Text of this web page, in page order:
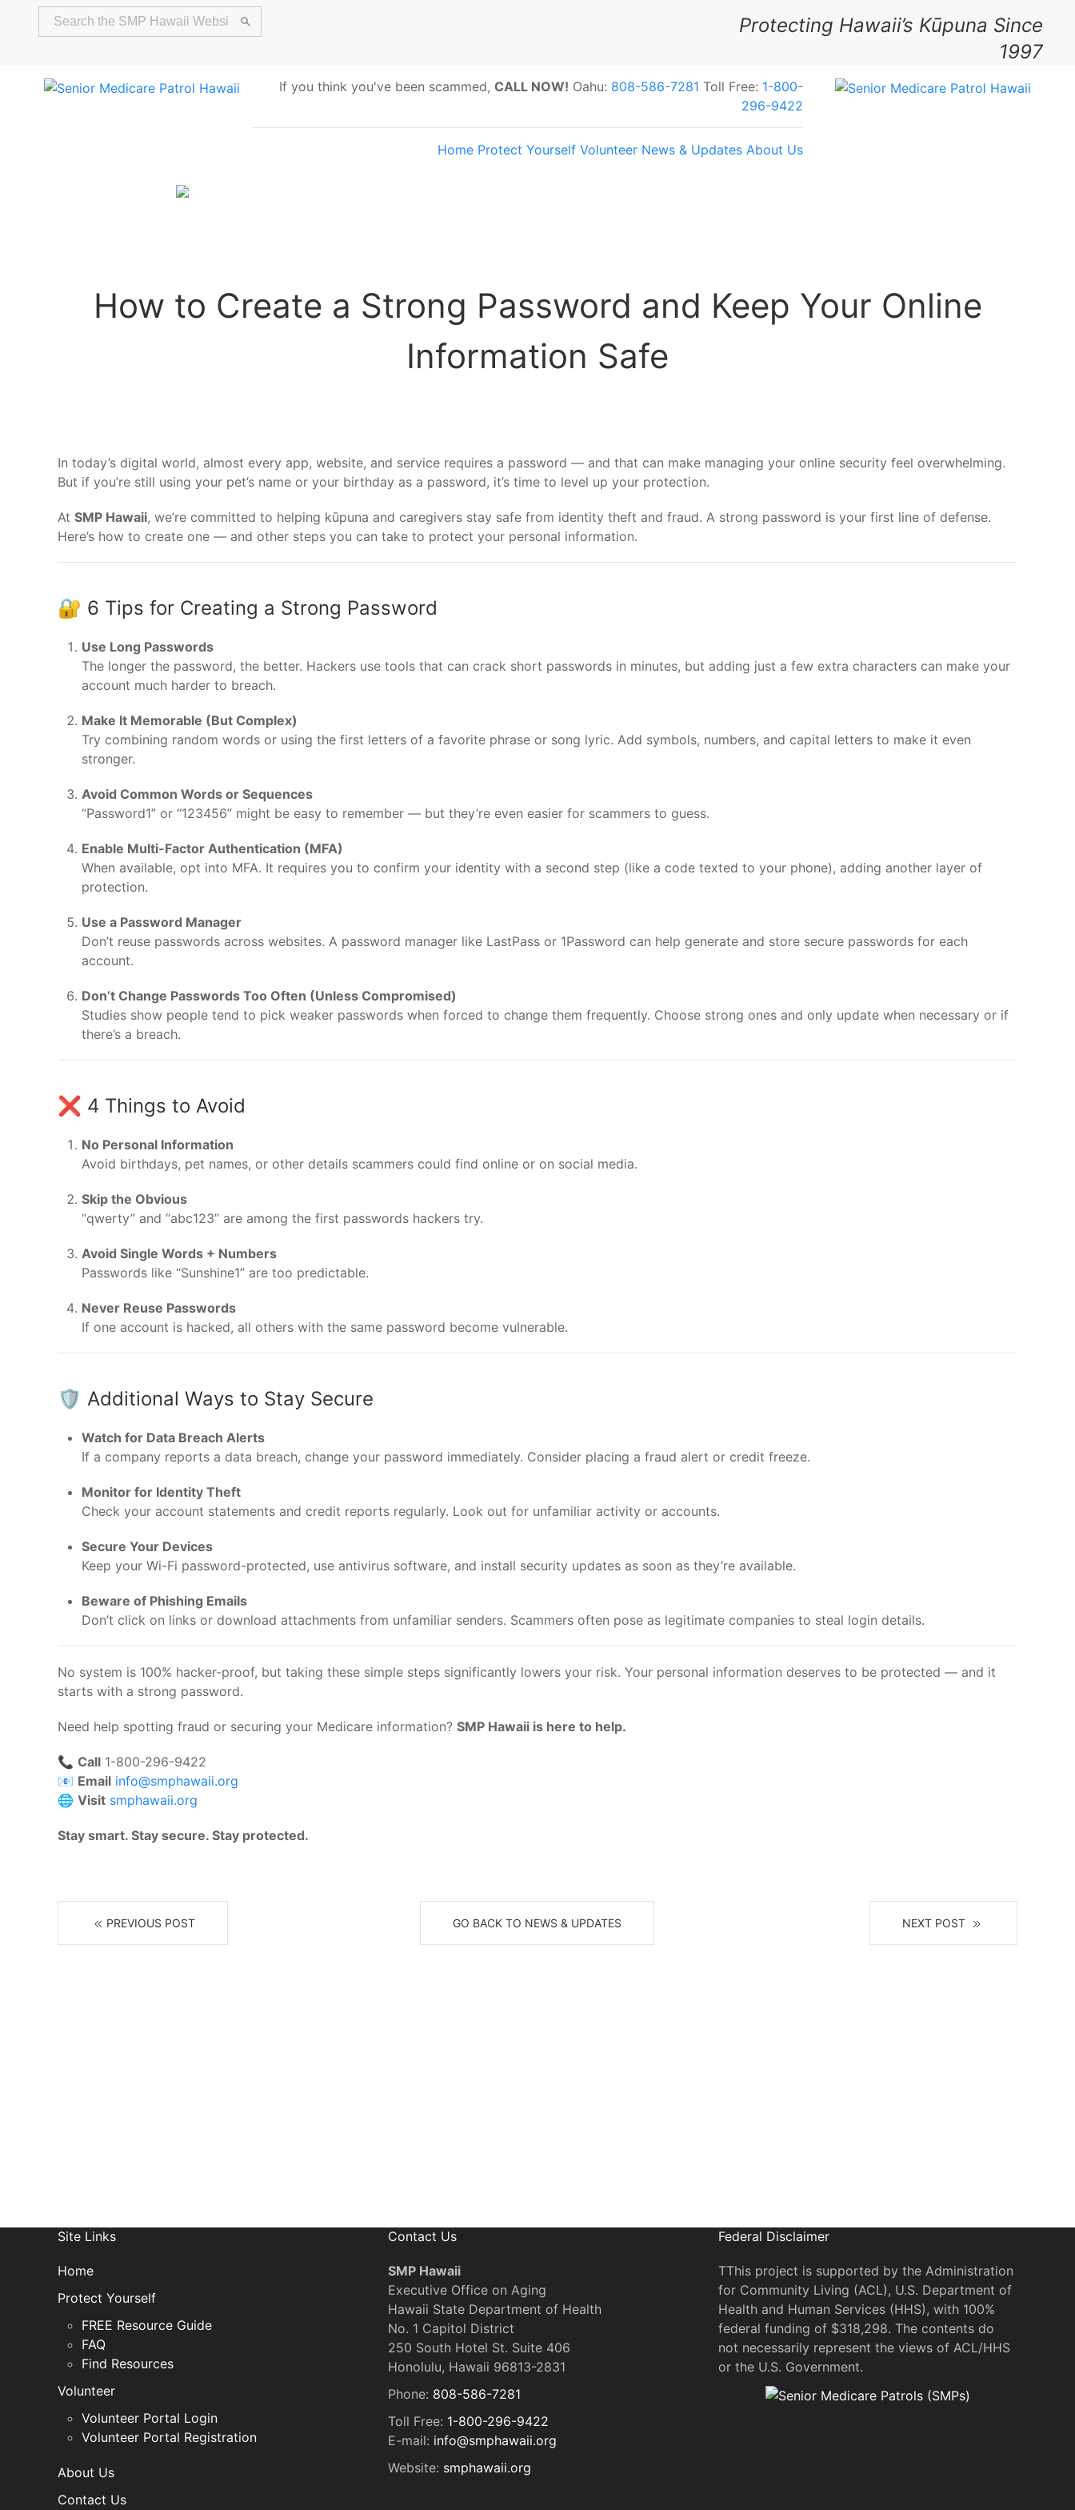
Protecting Hawaii’s Kūpuna Since
1997
If you think you've been scammed, CALL NOW! Oahu: 808-586-7281 Toll Free: 1-800-
296-9422
Home Protect Yourself Volunteer News & Updates About Us
How to Create a Strong Password and Keep Your Online
Information Safe
In today’s digital world, almost every app, website, and service requires a password — and that can make managing your online security feel overwhelming.
But if you’re still using your pet’s name or your birthday as a password, it’s time to level up your protection.
At SMP Hawaii, we’re committed to helping kūpuna and caregivers stay safe from identity theft and fraud. A strong password is your first line of defense.
Here’s how to create one — and other steps you can take to protect your personal information.
🔐 6 Tips for Creating a Strong Password
Use Long Passwords
The longer the password, the better. Hackers use tools that can crack short passwords in minutes, but adding just a few extra characters can make your
account much harder to breach.
Make It Memorable (But Complex)
Try combining random words or using the first letters of a favorite phrase or song lyric. Add symbols, numbers, and capital letters to make it even
stronger.
Avoid Common Words or Sequences
“Password1” or “123456” might be easy to remember — but they’re even easier for scammers to guess.
Enable Multi-Factor Authentication (MFA)
When available, opt into MFA. It requires you to confirm your identity with a second step (like a code texted to your phone), adding another layer of
protection.
Use a Password Manager
Don’t reuse passwords across websites. A password manager like LastPass or 1Password can help generate and store secure passwords for each
account.
Don’t Change Passwords Too Often (Unless Compromised)
Studies show people tend to pick weaker passwords when forced to change them frequently. Choose strong ones and only update when necessary or if
there’s a breach.
❌ 4 Things to Avoid
No Personal Information
Avoid birthdays, pet names, or other details scammers could find online or on social media.
Skip the Obvious
“qwerty” and “abc123” are among the first passwords hackers try.
Avoid Single Words + Numbers
Passwords like “Sunshine1” are too predictable.
Never Reuse Passwords
If one account is hacked, all others with the same password become vulnerable.
🛡️ Additional Ways to Stay Secure
Watch for Data Breach Alerts
If a company reports a data breach, change your password immediately. Consider placing a fraud alert or credit freeze.
Monitor for Identity Theft
Check your account statements and credit reports regularly. Look out for unfamiliar activity or accounts.
Secure Your Devices
Keep your Wi-Fi password-protected, use antivirus software, and install security updates as soon as they’re available.
Beware of Phishing Emails
Don’t click on links or download attachments from unfamiliar senders. Scammers often pose as legitimate companies to steal login details.
No system is 100% hacker-proof, but taking these simple steps significantly lowers your risk. Your personal information deserves to be protected — and it
starts with a strong password.
Need help spotting fraud or securing your Medicare information? SMP Hawaii is here to help.
📞 Call 1-800-296-9422
📧 Email info@smphawaii.org
🌐 Visit smphawaii.org
Stay smart. Stay secure. Stay protected.
PREVIOUS POST GO BACK TO NEWS & UPDATES NEXT POST
Site Links
Home
Protect Yourself
FREE Resource Guide
FAQ
Find Resources
Volunteer
Volunteer Portal Login
Volunteer Portal Registration
About Us
Contact Us
Contact Us
SMP Hawaii
Executive Office on Aging
Hawaii State Department of Health
No. 1 Capitol District
250 South Hotel St. Suite 406
Honolulu, Hawaii 96813-2831
Phone: 808-586-7281
Toll Free: 1-800-296-9422
E-mail: info@smphawaii.org
Website: smphawaii.org
Federal Disclaimer
TThis project is supported by the Administration
for Community Living (ACL), U.S. Department of
Health and Human Services (HHS), with 100%
federal funding of $318,298. The contents do
not necessarily represent the views of ACL/HHS
or the U.S. Government.